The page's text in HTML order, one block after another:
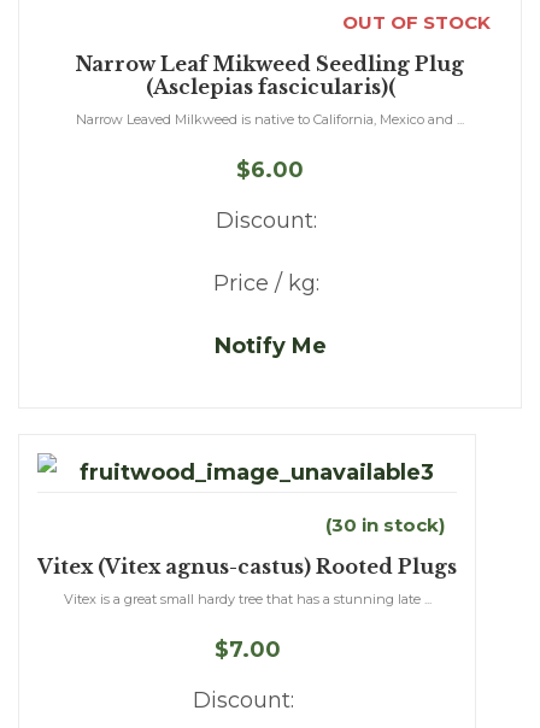
OUT OF STOCK
Narrow Leaf Mikweed Seedling Plug
(Asclepias fascicularis)(
Narrow Leaved Milkweed is native to California, Mexico and ...
$6.00
Discount:
Price / kg:
Notify Me
(30 in stock)
Vitex (Vitex agnus-castus) Rooted Plugs
Vitex is a great small hardy tree that has a stunning late ...
$7.00
Discount: